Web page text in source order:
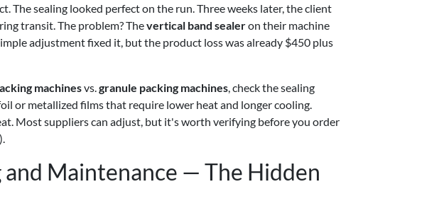
The sealing looked perfect on the run. Three weeks later, the client
transit. The problem? Thevertical band sealeron their machine
adjustment fixed it, but the product loss was already $450 plus
machinesvs.granule packing machines, check the sealing
or metallized films that require lower heat and longer cooling.
Most suppliers can adjust, but it's worth verifying before you order
Maintenance — The Hidden